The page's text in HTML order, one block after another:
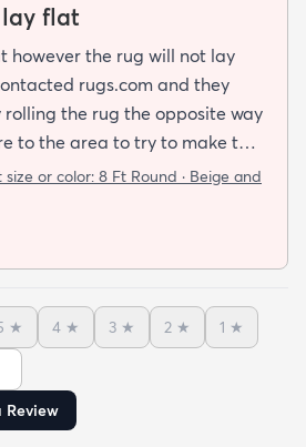
lay flat
however the rug will not lay
rugs.com and they
the rug the opposite way
to the area to try to make the
this job I was buying a rug
I have tried everything they
will still not lay flat.
or color: 8 Ft Round · Beige and
★ 4 ★ 3 ★ 2 ★ 1 ★
Review